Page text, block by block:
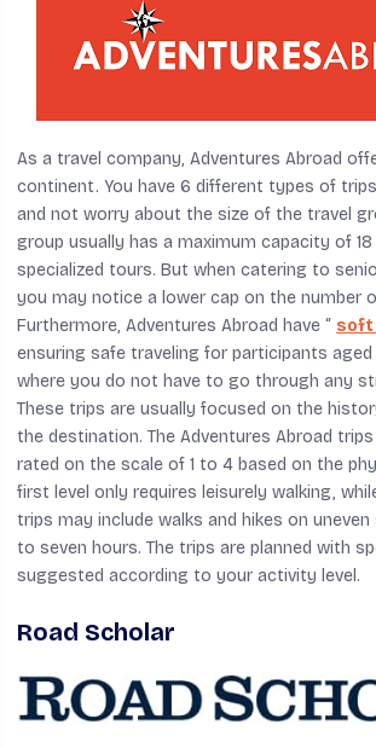
As a travel company, Adventures Abroad
continent. You have 6 different types of
and not worry about the size of the travel
group usually has a maximum capacity of
specialized tours. But when catering to
you may notice a lower cap on the number
Furthermore, Adventures Abroad have “ soft
ensuring safe traveling for participants
where you do not have to go through any
These trips are usually focused on the
the destination. The Adventures Abroad
rated on the scale of 1 to 4 based on the
first level only requires leisurely walking,
trips may include walks and hikes on
to seven hours. The trips are planned with
suggested according to your activity level.
Road Scholar